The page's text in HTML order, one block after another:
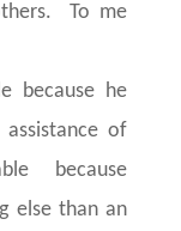
To me
because he
of
because
else than an